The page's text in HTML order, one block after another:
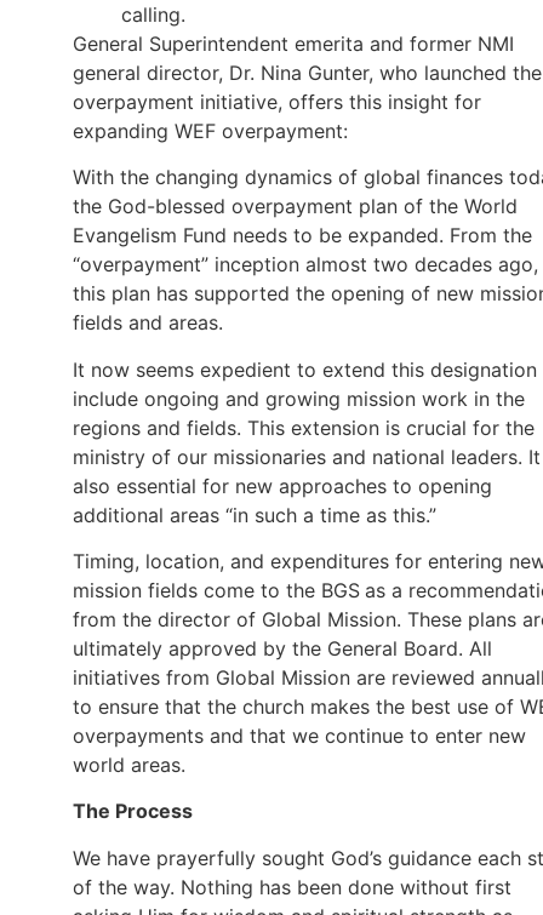
calling.
General Superintendent emerita and former NMI
general director, Dr. Nina Gunter, who launched the
overpayment initiative, offers this insight for
expanding WEF overpayment:
With the changing dynamics of global finances
the God-blessed overpayment plan of the World
Evangelism Fund needs to be expanded. From the
“overpayment” inception almost two decades ago,
this plan has supported the opening of new
fields and areas.
It now seems expedient to extend this
include ongoing and growing mission work in the
regions and fields. This extension is crucial for the
ministry of our missionaries and national leaders.
also essential for new approaches to opening
additional areas “in such a time as this.”
Timing, location, and expenditures for entering
mission fields come to the BGS as a
from the director of Global Mission. These plans
ultimately approved by the General Board. All
initiatives from Global Mission are reviewed
to ensure that the church makes the best use of
overpayments and that we continue to enter new
world areas.
The Process
We have prayerfully sought God’s guidance each
of the way. Nothing has been done without first